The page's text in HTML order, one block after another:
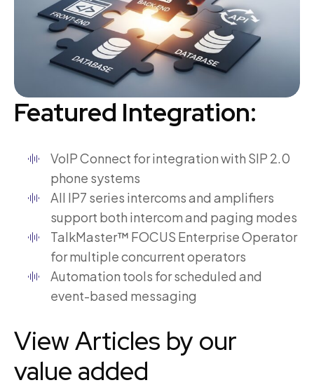
Featured Integration:
VoIP Connect for integration with SIP 2.0
phone systems
All IP7 series intercoms and amplifiers
support both intercom and paging modes
TalkMaster™ FOCUS Enterprise Operator
for multiple concurrent operators
Automation tools for scheduled and
event-based messaging
View Articles by our
value added